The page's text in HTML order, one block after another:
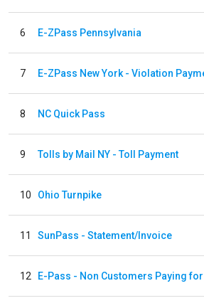
6 E-ZPass Pennsylvania
7
8 NC Quick Pass
9 Tolls by Mail NY - Toll Payment
10 Ohio Turnpike
11 SunPass - Statement/Invoice
12